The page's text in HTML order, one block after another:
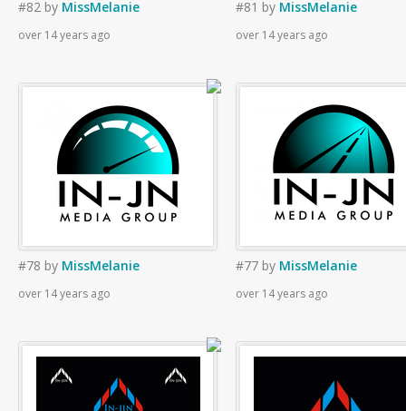
#82 by MissMelanie
over 14 years ago
#81 by MissMelanie
over 14 years ago
#78 by MissMelanie
over 14 years ago
#77 by MissMelanie
over 14 years ago